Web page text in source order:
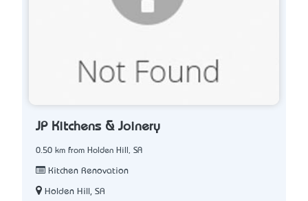
JP Kitchens & Joinery
0.50 km from Holden Hill, SA
Kitchen Renovation
Holden Hill, SA